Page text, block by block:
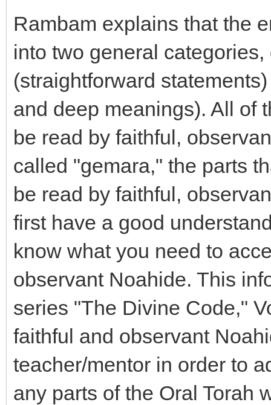
Rambam explains that the
into two general
(straightforward
and deep meanings). All of
be read by faithful,
called "gemara," the parts
be read by faithful,
first have a good
know what you need to
observant Noahide. This
series "The Divine Code,"
faithful and observant
teacher/mentor in order to
any parts of the Oral Torah